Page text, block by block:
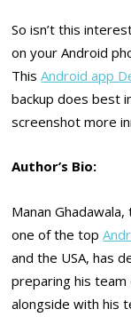
So isn’t this
on your Android
ThisAndroid app
backup does best
screenshot more
Author’s Bio:
Manan
one of the top
and the USA, has
preparing his
alongside with his